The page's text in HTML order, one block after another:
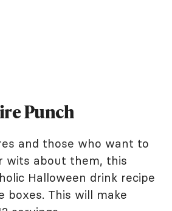
Punch
and those who want to
wits about them, this
Halloween drink recipe
boxes. This will make